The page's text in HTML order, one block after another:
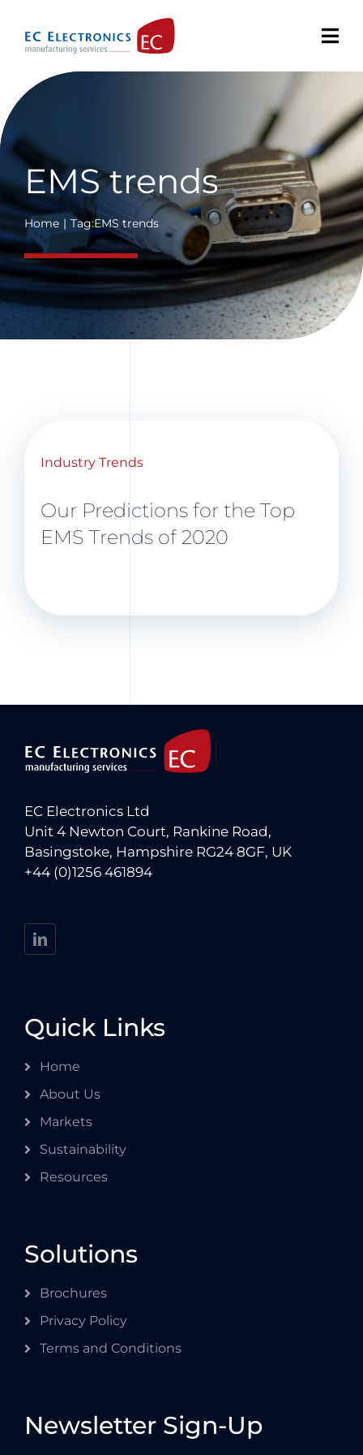
content
EMS trends
Home Tag:EMS trends
Industry Trends
Our Predictions for the Top
EMS Trends of 2020
EC Electronics Ltd
Unit 4 Newton Court, Rankine Road,
Basingstoke, Hampshire RG24 8GF, UK
+44 (0)1256 461894
Quick Links
Home
About Us
Markets
Sustainability
Resources
Solutions
Brochures
Privacy Policy
Terms and Conditions
Newsletter Sign-Up